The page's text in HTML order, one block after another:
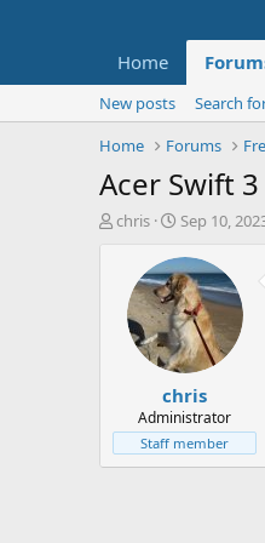
Home
New posts
Search
Home
Forums
Acer Swift
T
t
e
chris
S
a
r
t
d
a
t
e
Sep 10,
chris
Administrator
Staff member